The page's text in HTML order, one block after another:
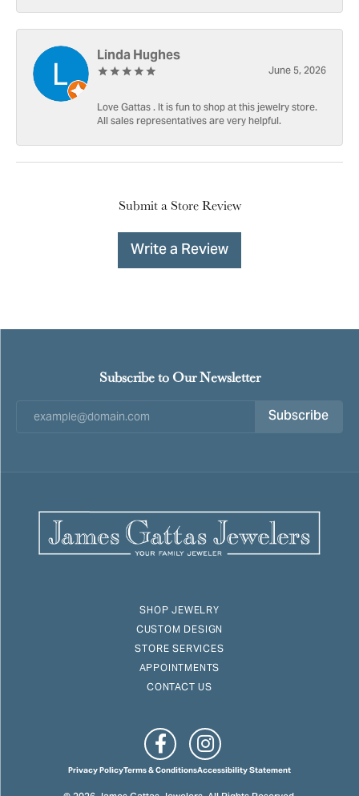
Linda Hughes
June 5, 2026
Love Gattas . It is fun to shop at this jewelry store.
All sales representatives are very helpful.
Submit a Store Review
Write a Review
Subscribe to Our Newsletter
Subscribe
SHOP JEWELRY
CUSTOM DESIGN
STORE SERVICES
APPOINTMENTS
CONTACT US
Privacy PolicyTerms & ConditionsAccessibility Statement